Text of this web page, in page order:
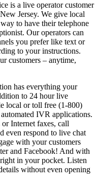
is a live operator customer
Jersey. We give local
to have their telephone
Our operators can
you prefer like text or
to your instructions.
customers – anytime,
has everything your
to 24 hour live
local or toll free (1-800)
IVR applications.
Internet faxes, call
even respond to live chat
with your customers
and Facebook! And with
in your pocket. Listen
without even opening